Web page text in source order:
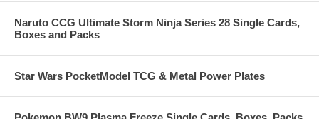
Naruto CCG Ultimate Storm Ninja Series 28 Single Cards,
Boxes and Packs
Star Wars PocketModel TCG & Metal Power Plates